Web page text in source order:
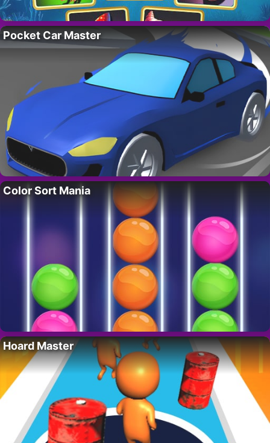
Pocket Car Master
Color Sort Mania
Hoard Master